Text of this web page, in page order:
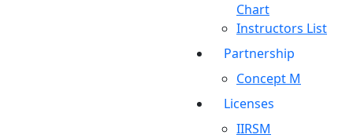
Chart
Instructors List
Partnership
Concept M
Licenses
IIRSM